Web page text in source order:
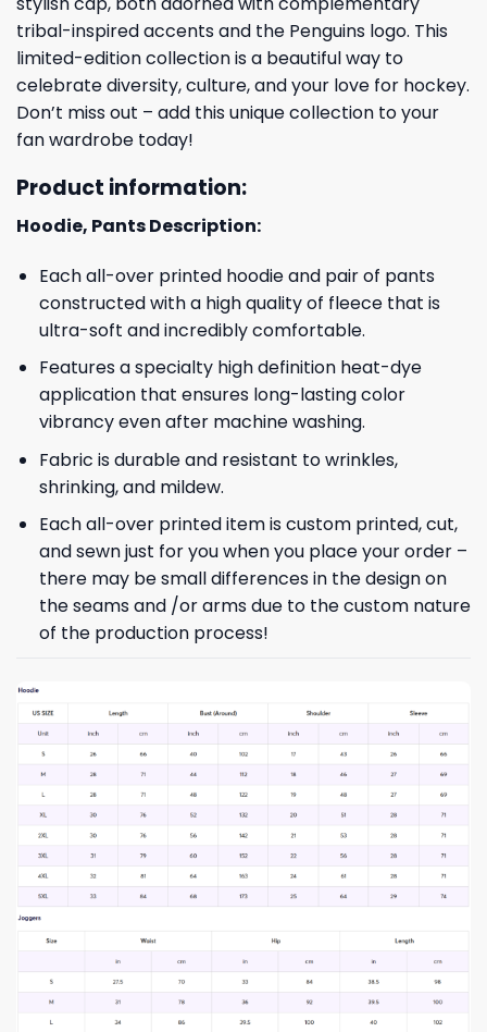
tribal-inspired accents and the Penguins logo. This
limited-edition collection is a beautiful way to
celebrate diversity, culture, and your love for hockey.
Don’t miss out – add this unique collection to your
fan wardrobe today!
Product information:
Hoodie, Pants Description:
Each all-over printed hoodie and pair of pants
constructed with a high quality of fleece that is
ultra-soft and incredibly comfortable.
Features a specialty high definition heat-dye
application that ensures long-lasting color
vibrancy even after machine washing.
Fabric is durable and resistant to wrinkles,
shrinking, and mildew.
Each all-over printed item is custom printed, cut,
and sewn just for you when you place your order –
there may be small differences in the design on
the seams and /or arms due to the custom nature
of the production process!